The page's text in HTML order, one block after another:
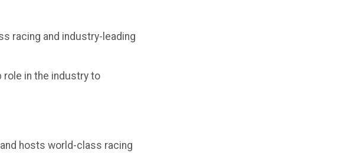
racing and industry-leading
role in the industry to
hosts world-class racing